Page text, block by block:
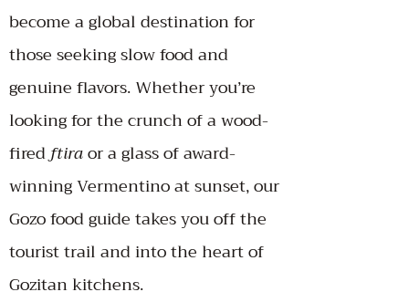
become a global destination for
those seeking slow food and
genuine flavors. Whether you’re
looking for the crunch of a wood-
firedftiraor a glass of award-
winning Vermentino at sunset, our
Gozo food guide takes you off the
tourist trail and into the heart of
Gozitan kitchens.